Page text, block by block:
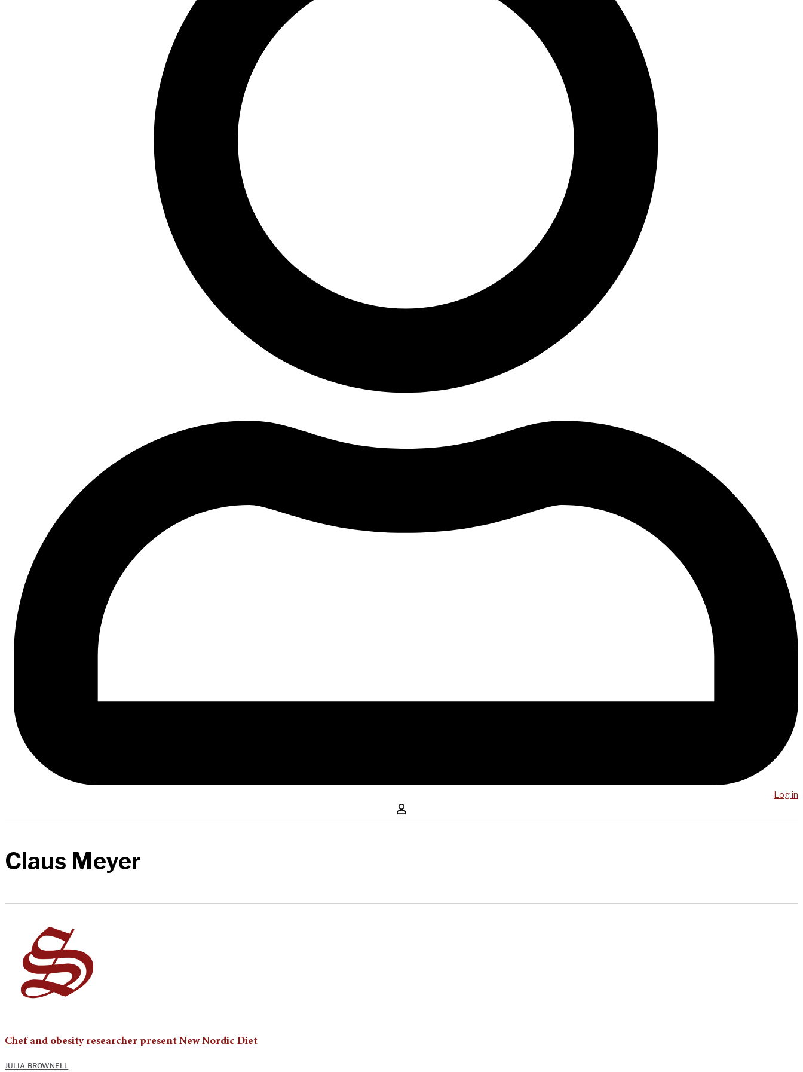
Log in
Claus Meyer
Chef and obesity researcher present New Nordic Diet
JULIA BROWNELL